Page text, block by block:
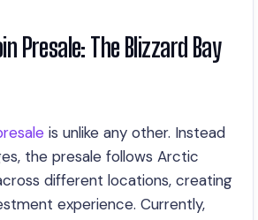
Presale: The Blizzard Bay
is unlike any other. Instead
the presale follows Arctic
different locations, creating
experience. Currently,